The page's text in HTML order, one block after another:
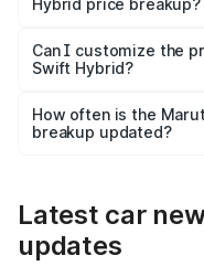
Hybrid price breakup?
Yes, at least third-
and it is included in
Can I customize the
Swift Hybrid?
accessories, or
the final breakup.
How often is the
breakup updated?
Latest car
updates